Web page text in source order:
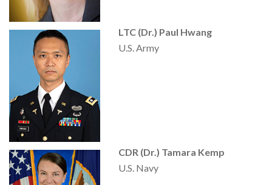
LTC (Dr.) Paul Hwang
U.S. Army
CDR (Dr.) Tamara Kemp
U.S. Navy